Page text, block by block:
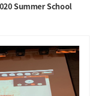
Summer School